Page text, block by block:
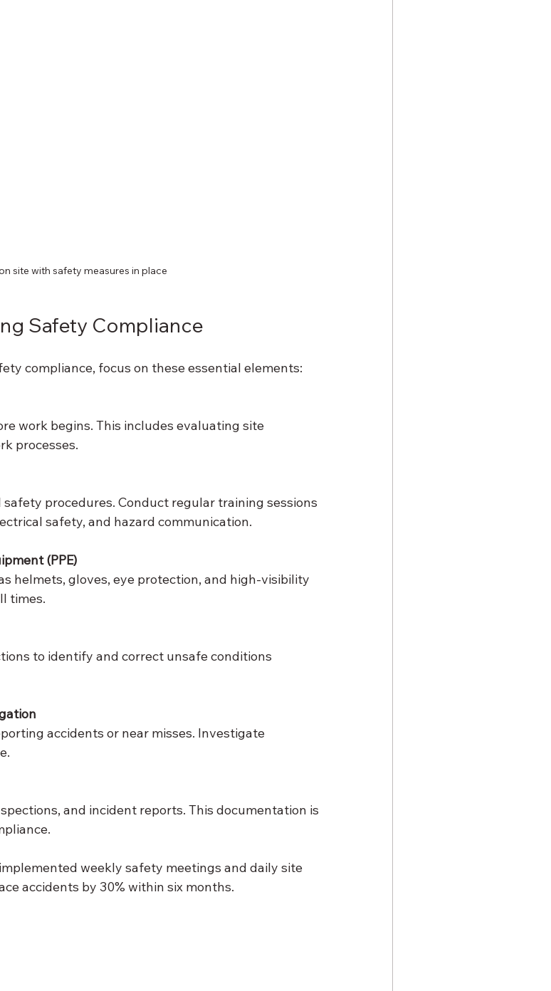
site with safety measures in place
Safety Compliance
compliance, focus on these essential elements:
work begins. This includes evaluating site
processes.
procedures. Conduct regular training sessions
safety, and hazard communication.
(PPE)
helmets, gloves, eye protection, and high-visibility
times.
to identify and correct unsafe conditions
accidents or near misses. Investigate
and incident reports. This documentation is
weekly safety meetings and daily site
accidents by 30% within six months.